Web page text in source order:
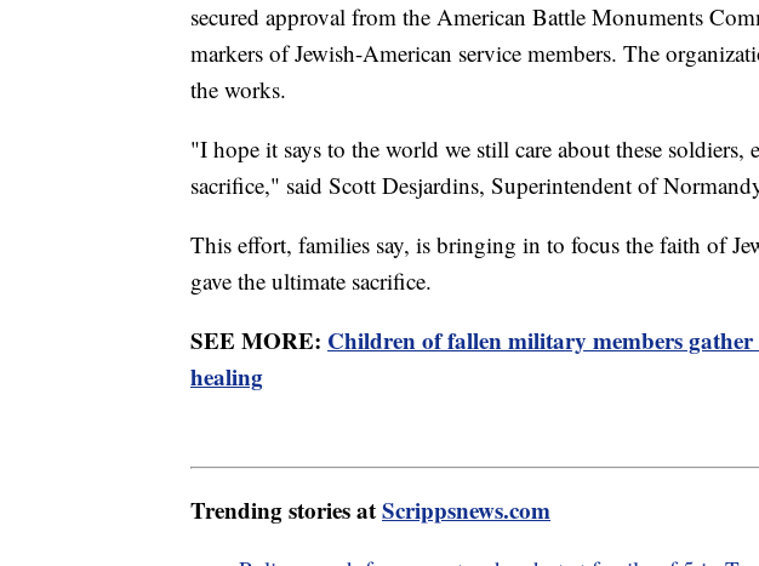
secured approval from the American Battle Monuments
markers of Jewish-American service members. The
the works.
"I hope it says to the world we still care about these soldiers,
sacrifice," said Scott Desjardins, Superintendent of
This effort, families say, is bringing in to focus the faith of
gave the ultimate sacrifice.
SEE MORE: Children of fallen military members
healing
Trending stories atScrippsnews.com